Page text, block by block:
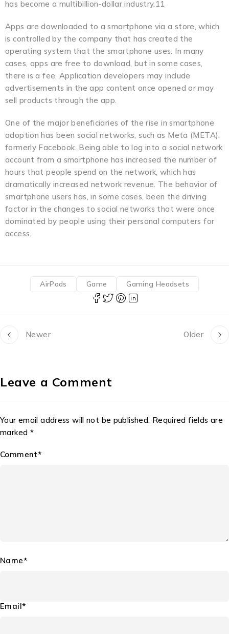
has become a multibillion-dollar industry.11
Apps are downloaded to a smartphone via a store, which
is controlled by the company that has created the
operating system that the smartphone uses. In many
cases, apps are free to download, but in some cases,
there is a fee. Application developers may include
advertisements in the app content once opened or may
sell products through the app.
One of the major beneficiaries of the rise in smartphone
adoption has been social networks, such as Meta (META),
formerly Facebook. Being able to log into a social network
account from a smartphone has increased the number of
hours that people spend on the network, which has
dramatically increased network revenue. The behavior of
smartphone users has, in some cases, been the driving
factor in the changes to social networks that were once
dominated by people using their personal computers for
access.
AirPods Game Gaming Headsets
Newer Older
Leave a Comment
Your email address will not be published. Required fields are
marked *
Comment*
Name*
Email*